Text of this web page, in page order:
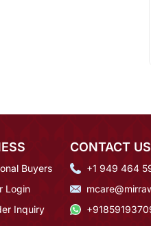
Buyers
Login
Inquiry
CONTACT US
+1 949 464